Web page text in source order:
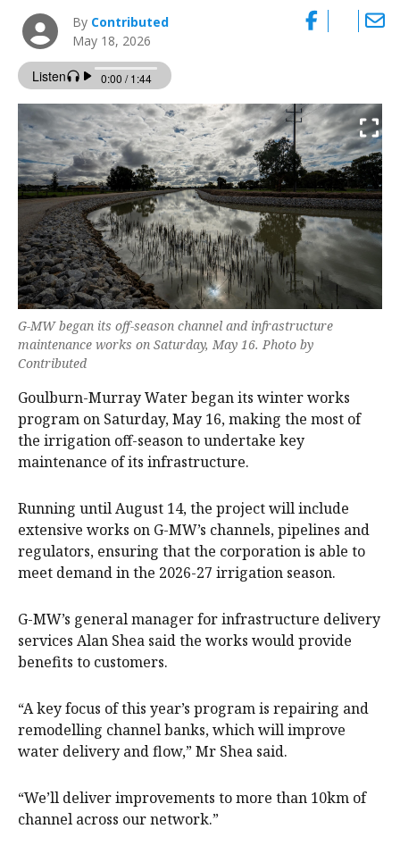
By Contributed
May 18, 2026
G-MW began its off-season channel and infrastructure
maintenance works on Saturday, May 16. Photo by
Contributed
Goulburn-Murray Water began its winter works
program on Saturday, May 16, making the most of
the irrigation off-season to undertake key
maintenance of its infrastructure.
Running until August 14, the project will include
extensive works on G-MW’s channels, pipelines and
regulators, ensuring that the corporation is able to
meet demand in the 2026-27 irrigation season.
G-MW’s general manager for infrastructure delivery
services Alan Shea said the works would provide
benefits to customers.
“A key focus of this year’s program is repairing and
remodelling channel banks, which will improve
water delivery and flow,” Mr Shea said.
“We’ll deliver improvements to more than 10km of
channel across our network.”